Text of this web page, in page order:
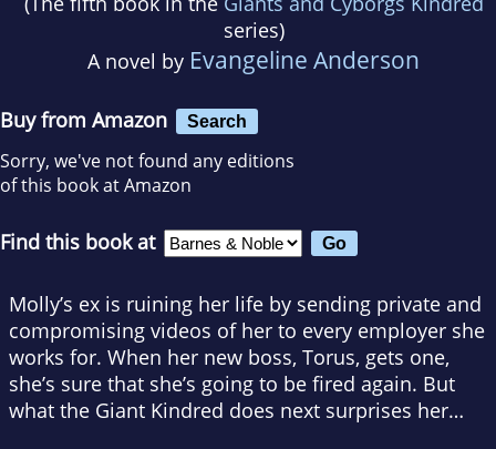
series)
A novel by Evangeline Anderson
Buy from Amazon Search
Sorry, we've not found any editions
of this book at Amazon
Find this book at
Molly’s ex is ruining her life by sending private and
compromising videos of her to every employer she
works for. When her new boss, Torus, gets one,
she’s sure that she’s going to be fired again. But
what the Giant Kindred does next surprises her…